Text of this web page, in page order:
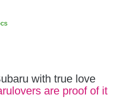
with true love
are proof of it